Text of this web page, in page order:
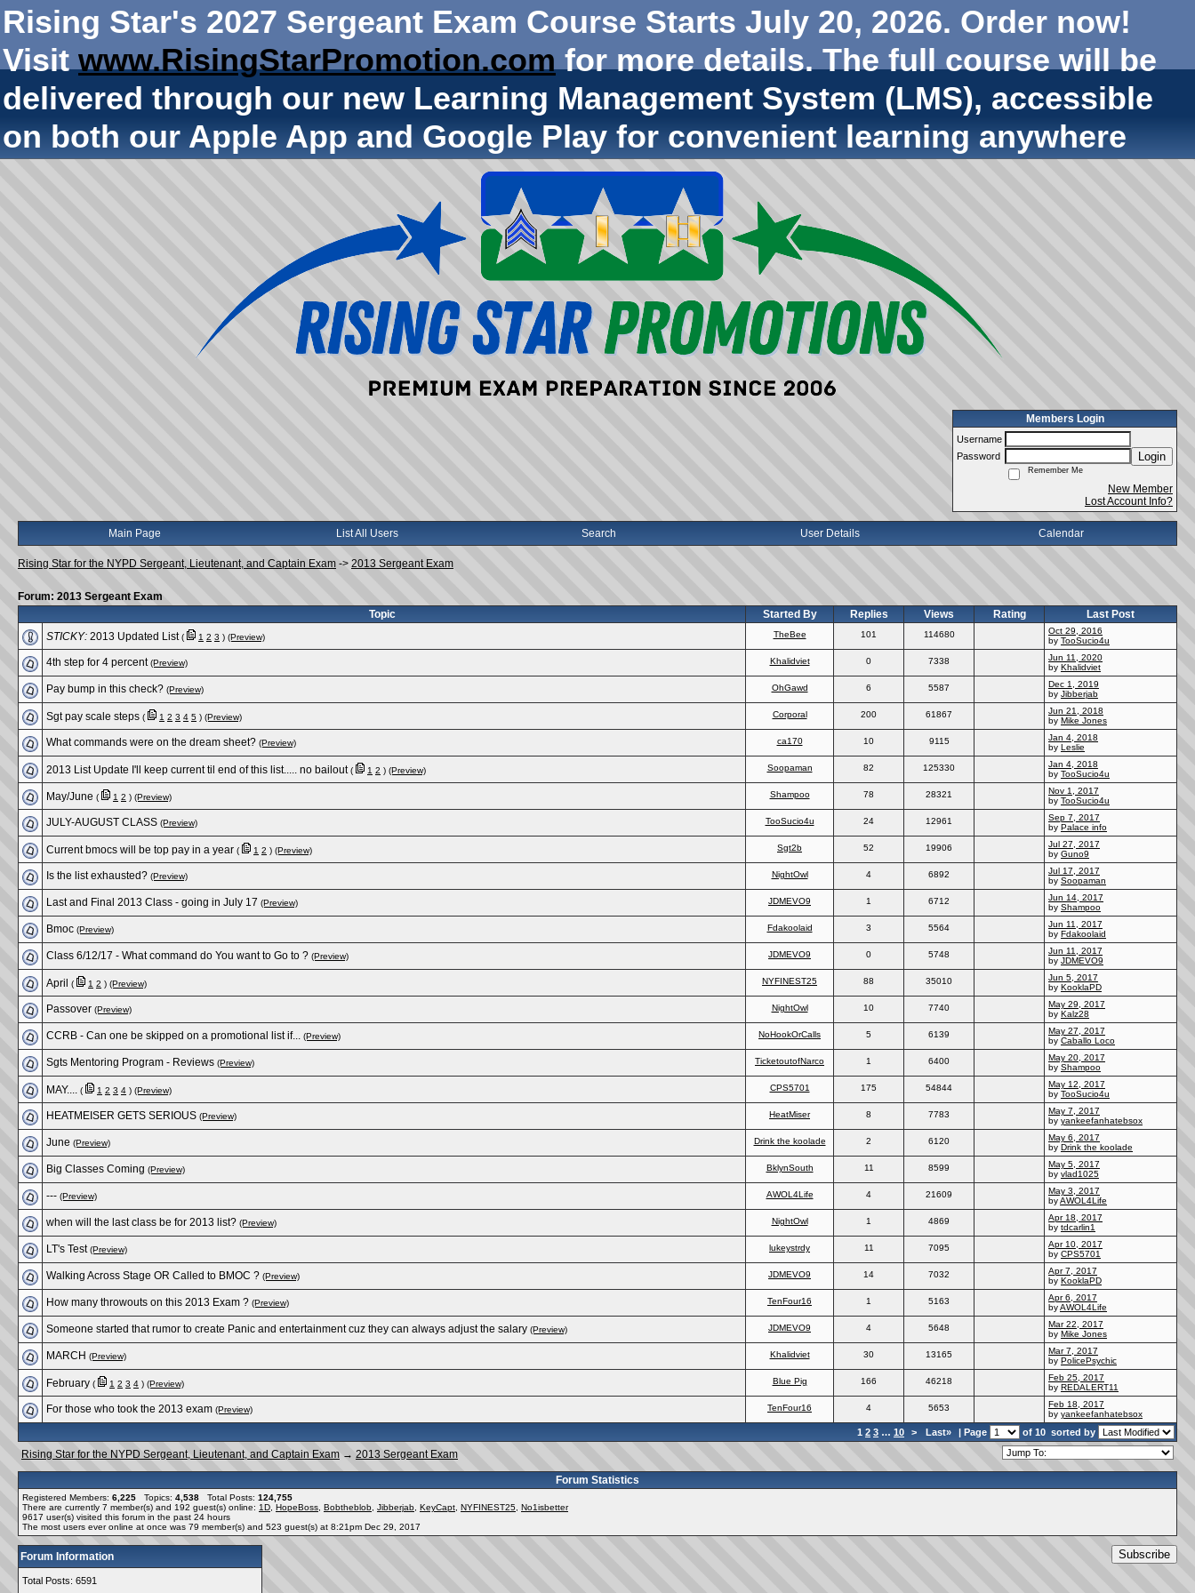
Rising Star's 2027 Sergeant Exam Course Starts July 20, 2026. Order now!
Visitwww.RisingStarPromotion.comfor more details. The full course will be
delivered through our new Learning Management System (LMS), accessible
on both our Apple App and Google Play for convenient learning anywhere
Members Login
Username
Password
Login
Remember Me
New Member
Lost Account Info?
Main Page List All Users Search User Details Calendar
Rising Star for the NYPD Sergeant, Lieutenant, and Captain Exam -> 2013 Sergeant Exam
Forum: 2013 Sergeant Exam
Topic
Started By Replies Views Rating
Last Post
STICKY: 2013 Updated List ( 1 2 3 ) (Preview) TheBee 101 114680
Oct 29, 2016
by TooSucio4u
4th step for 4 percent (Preview) Khalidviet 0 7338
Jun 11, 2020
by Khalidviet
Pay bump in this check? (Preview) OhGawd 6 5587
Dec 1, 2019
by Jibberjab
Sgt pay scale steps ( 1 2 3 4 5 ) (Preview) Corporal 200 61867
Jun 21, 2018
by Mike Jones
What commands were on the dream sheet? (Preview) ca170 10 9115
Jan 4, 2018
by Leslie
2013 List Update I'll keep current til end of this list..... no bailout ( 1 2 ) (Preview) Soopaman 82 125330
Jan 4, 2018
by TooSucio4u
May/June ( 1 2 ) (Preview) Shampoo 78 28321
Nov 1, 2017
by TooSucio4u
JULY-AUGUST CLASS (Preview) TooSucio4u 24 12961
Sep 7, 2017
by Palace info
Current bmocs will be top pay in a year ( 1 2 ) (Preview) Sgt2b 52 19906
Jul 27, 2017
by Guno9
Is the list exhausted? (Preview) NightOwl 4 6892
Jul 17, 2017
by Soopaman
Last and Final 2013 Class - going in July 17 (Preview) JDMEVO9 1 6712
Jun 14, 2017
by Shampoo
Bmoc (Preview) Fdakoolaid 3 5564
Jun 11, 2017
by Fdakoolaid
Class 6/12/17 - What command do You want to Go to ? (Preview) JDMEVO9 0 5748
Jun 11, 2017
by JDMEVO9
April ( 1 2 ) (Preview) NYFINEST25 88 35010
Jun 5, 2017
by KooklaPD
Passover (Preview) NightOwl 10 7740
May 29, 2017
by Kalz28
CCRB - Can one be skipped on a promotional list if... (Preview) NoHookOrCalls 5 6139
May 27, 2017
by Caballo Loco
Sgts Mentoring Program - Reviews (Preview) TicketoutofNarco 1 6400
May 20, 2017
by Shampoo
MAY.... ( 1 2 3 4 ) (Preview) CPS5701 175 54844
May 12, 2017
by TooSucio4u
HEATMEISER GETS SERIOUS (Preview) HeatMiser 8 7783
May 7, 2017
by yankeefanhatebsox
June (Preview) Drink the koolade 2 6120
May 6, 2017
by Drink the koolade
Big Classes Coming (Preview) BklynSouth 11 8599
May 5, 2017
by vlad1025
--- (Preview) AWOL4Life 4 21609
May 3, 2017
byAWOL4Life
when will the last class be for 2013 list? (Preview) NightOwl 1 4869
Apr 18, 2017
by tdcarlin1
LT's Test (Preview) lukeystrdy 11 7095
Apr 10, 2017
by CPS5701
Walking Across Stage OR Called to BMOC ? (Preview) JDMEVO9 14 7032
Apr 7, 2017
by KooklaPD
How many throwouts on this 2013 Exam ? (Preview) TenFour16 1 5163
Apr 6, 2017
byAWOL4Life
Someone started that rumor to create Panic and entertainment cuz they can always adjust the salary (Preview) JDMEVO9 4 5648
Mar 22, 2017
by Mike Jones
MARCH (Preview) Khalidviet 30 13165
Mar 7, 2017
by PolicePsychic
February ( 1 2 3 4 ) (Preview) Blue Pig 166 46218
Feb 25, 2017
by REDALERT11
For those who took the 2013 exam (Preview) TenFour16 4 5653
Feb 18, 2017
by yankeefanhatebsox
1 2 3 … 10 > Last» | Page of 10 sorted by
Rising Star for the NYPD Sergeant, Lieutenant, and Captain Exam → 2013 Sergeant Exam
Forum Statistics
Registered Members: 6,225 Topics: 4,538 Total Posts: 124,755
There are currently 7 member(s) and 192 guest(s) online: 1D HopeBoss Bobtheblob Jibberjab KeyCapt NYFINEST25 No1isbetter
9617 user(s) visited this forum in the past 24 hours
The most users ever online at once was 79 member(s) and 523 guest(s) at 8:21pm Dec 29, 2017
Forum Information
Total Posts: 6591
Subscribe